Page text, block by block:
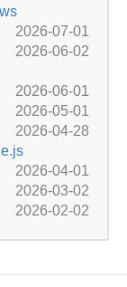
2026-07-01
2026-06-02
2026-06-01
2026-05-01
2026-04-28
2026-04-01
2026-03-02
2026-02-02